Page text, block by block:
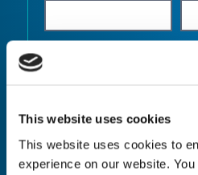
This website uses cookies
This website uses cookies to
experience on our website.
Quantity*